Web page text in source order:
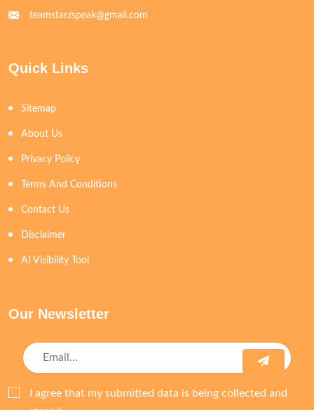
teamstarzspeak@gmail.com
Quick Links
Sitemap
About Us
Privacy Policy
Terms And Conditions
Contact Us
Disclaimer
AI Visibility Tool
Our Newsletter
I agree that my submitted data is being collected and